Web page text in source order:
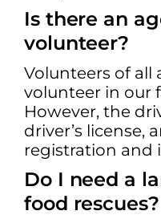
Is there an
volunteer?
Volunteers of all
volunteer in our
However, the
driver’s license,
registration and
Do I need a
food rescues?